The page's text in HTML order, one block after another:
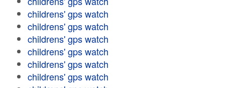
childrens' gps watch
childrens' gps watch
childrens' gps watch
childrens' gps watch
childrens' gps watch
childrens' gps watch